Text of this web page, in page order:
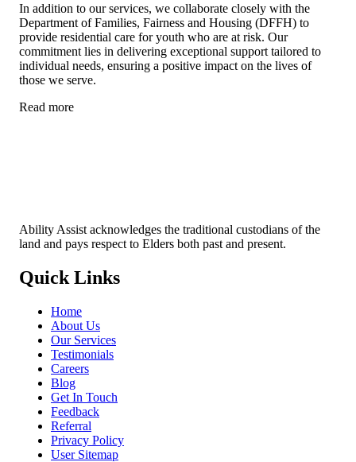
In addition to our services, we collaborate closely with the
Department of Families, Fairness and Housing (DFFH) to
provide residential care for youth who are at risk. Our
commitment lies in delivering exceptional support tailored to
individual needs, ensuring a positive impact on the lives of
those we serve.
Read more
Ability Assist acknowledges the traditional custodians of the
land and pays respect to Elders both past and present.
Quick Links
Home
About Us
Our Services
Testimonials
Careers
Blog
Get In Touch
Feedback
Referral
Privacy Policy
User Sitemap